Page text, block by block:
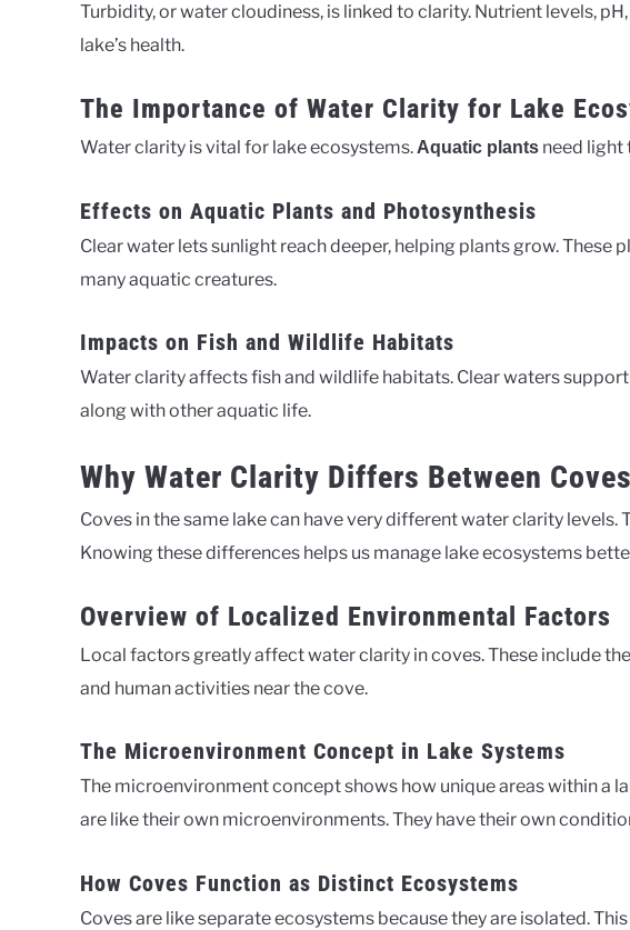
Turbidity, or water cloudiness, is linked to clarity. Nutrient levels,
lake’s health.
The Importance of Water Clarity for Lake
Water clarity is vital for lake ecosystems. Aquatic plants need light
Effects on Aquatic Plants and Photosynthesis
Clear water lets sunlight reach deeper, helping plants grow. These
many aquatic creatures.
Impacts on Fish and Wildlife Habitats
Water clarity affects fish and wildlife habitats. Clear waters
along with other aquatic life.
Why Water Clarity Differs Between
Coves in the same lake can have very different water clarity levels.
Knowing these differences helps us manage lake ecosystems
Overview of Localized Environmental Factors
Local factors greatly affect water clarity in coves. These include
and human activities near the cove.
The Microenvironment Concept in Lake Systems
The microenvironment concept shows how unique areas within a
are like their own microenvironments. They have their own
How Coves Function as Distinct Ecosystems
Coves are like separate ecosystems because they are isolated.